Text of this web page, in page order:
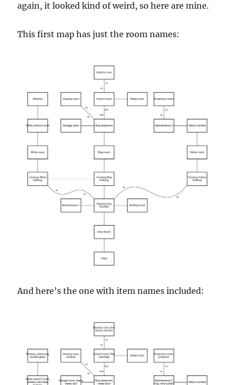
again, it looked kind of weird, so here are mine.
This first map has just the room names:
And here’s the one with item names included: